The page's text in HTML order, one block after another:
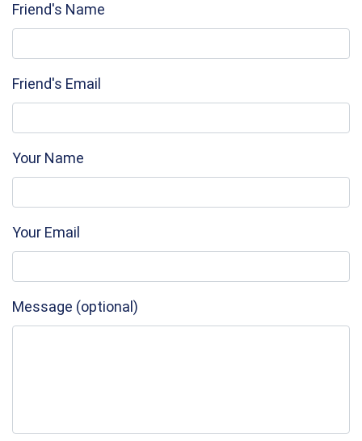
Friend's Name
Friend's Email
Your Name
Your Email
Message (optional)